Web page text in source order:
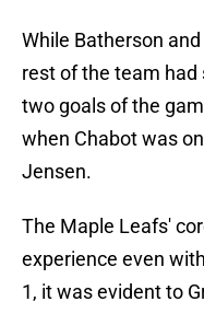
While Batherson
rest of the team
two goals of the
when Chabot was
Jensen.
The Maple Leafs'
experience even
1, it was evident to